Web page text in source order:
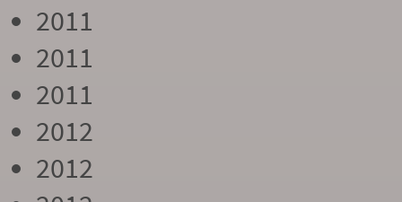
2011
2011
2011
2012
2012